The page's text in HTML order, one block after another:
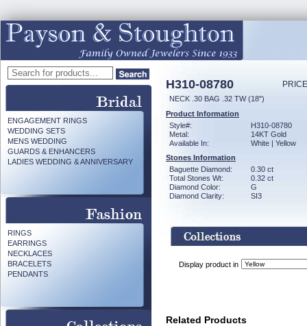
ENGAGEMENT RINGS
WEDDING SETS
MENS WEDDING
GUARDS & ENHANCERS
LADIES WEDDING & ANNIVERSARY
RINGS
EARRINGS
NECKLACES
BRACELETS
PENDANTS
H310-08780
NECK .30 BAG .32 TW (18")
Product Information
Style#:
H310-08780
Metal:
14KT Gold
Available In:
White | Yellow
Stones Information
Baguette Diamond:
0.30 ct
Total Stones Wt:
0.32 ct
Diamond Color:
G
Diamond Clarity:
SI3
Display product in
Related Products